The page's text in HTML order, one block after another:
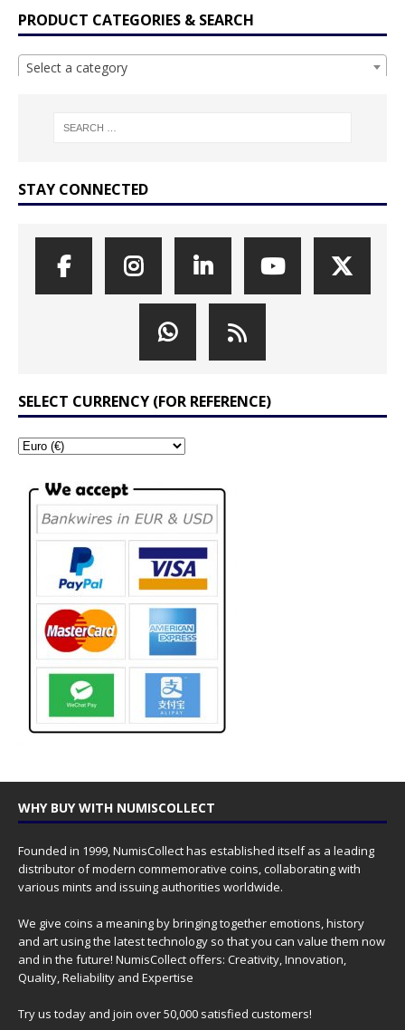
PRODUCT CATEGORIES & SEARCH
Select a category
STAY CONNECTED
SELECT CURRENCY (FOR REFERENCE)
WHY BUY WITH NUMISCOLLECT
Founded in 1999, NumisCollect has established itself as a leading
distributor of modern commemorative coins, collaborating with
various mints and issuing authorities worldwide.
We give coins a meaning by bringing together emotions, history
and art using the latest technology so that you can value them now
and in the future! NumisCollect offers: Creativity, Innovation,
Quality, Reliability and Expertise
Try us today and join over 50,000 satisfied customers!